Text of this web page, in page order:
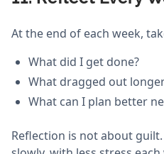
At the end of each week,
What did I get done?
What dragged out
What can I plan better
Reflection is not about